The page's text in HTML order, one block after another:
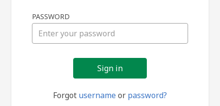
in
PASSWORD
Forgot usernameor password?